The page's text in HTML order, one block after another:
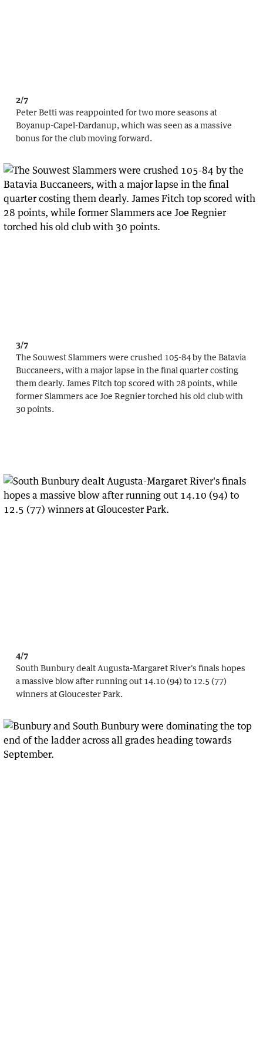
2/7
Peter Betti was reappointed for two more seasons at
Boyanup-Capel-Dardanup, which was seen as a massive
bonus for the club moving forward.
3/7
The Souwest Slammers were crushed 105-84 by the Batavia
Buccaneers, with a major lapse in the final quarter costing
them dearly. James Fitch top scored with 28 points, while
former Slammers ace Joe Regnier torched his old club with
30 points.
4/7
South Bunbury dealt Augusta-Margaret River's finals hopes
a massive blow after running out 14.10 (94) to 12.5 (77)
winners at Gloucester Park.